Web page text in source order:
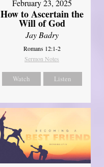
February 23, 2025
How to Ascertain the
Will of God
Jay Badry
Romans 12:1-2
Sermon Notes
Watch Listen